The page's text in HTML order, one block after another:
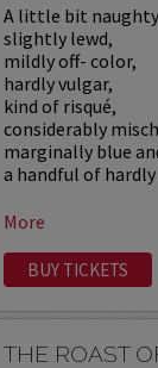
A little bit
slightly lewd,
mildly off- color,
hardly vulgar,
kind of risqué,
considerably
marginally blue
a handful of
More
BUY TICKETS
THE ROAST